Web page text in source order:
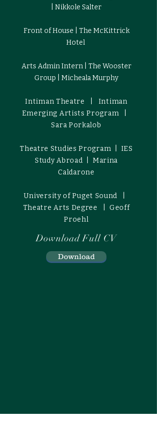
| Nikkole Salter
Front of House | The McKittrick
Hotel
Arts Admin Intern | The Wooster
Group | Micheala Murphy
Intiman Theatre | Intiman
Emerging Artists Program |
Sara Porkalob
Theatre Studies Program | IES
Study Abroad | Marina
Caldarone
University of Puget Sound |
Theatre Arts Degree | Geoff
Proehl
Download Full CV
Download